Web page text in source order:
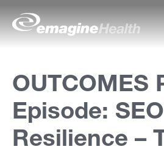
Skip to content
emagineHealth
b
o
u
OUTCOMES
Episode: SEO
Resilience –